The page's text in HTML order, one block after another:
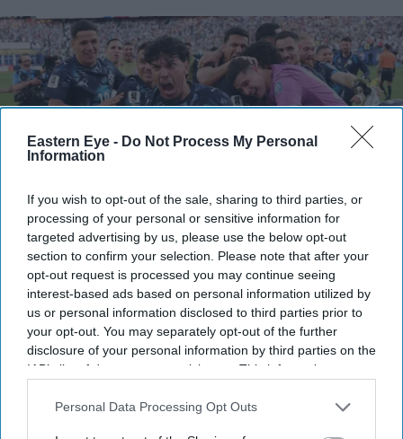
Eastern Eye - Do Not Process My Personal
Information
If you wish to opt-out of the sale, sharing to third parties, or
processing of your personal or sensitive information for
targeted advertising by us, please use the below opt-out
section to confirm your selection. Please note that after your
opt-out request is processed you may continue seeing
interest-based ads based on personal information utilized by
us or personal information disclosed to third parties prior to
your opt-out. You may separately opt-out of the further
disclosure of your personal information by third parties on the
IAB’s list of downstream participants. This information may
Downstream Participantsthat may further disclose it to other
Personal Data Processing Opt Outs
Paraguay missed two chances to seal victory before Jose Canale converted the winning
penalty after Germany's Jonathan Tah sent his effort over the bar.
Getty Images
FIFA World Cup: Paraguay stun
Germany as Brazil and Morocco reach
last 16
Eastern Eye Jun 30, 2026